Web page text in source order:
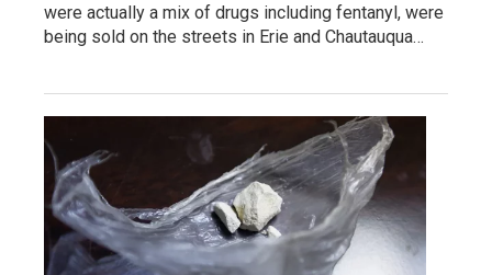
were actually a mix of drugs including fentanyl, were
being sold on the streets in Erie and Chautauqua…